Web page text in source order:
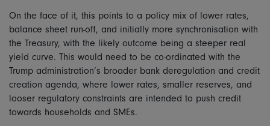
On the face of it, this points to a policy mix of lower rates,
balance sheet run-off, and initially more synchronisation with
the Treasury, with the likely outcome being a steeper real
yield curve. This would need to be co-ordinated with the
Trump administration’s broader bank deregulation and credit
creation agenda, where lower rates, smaller reserves, and
looser regulatory constraints are intended to push credit
towards households and SMEs.